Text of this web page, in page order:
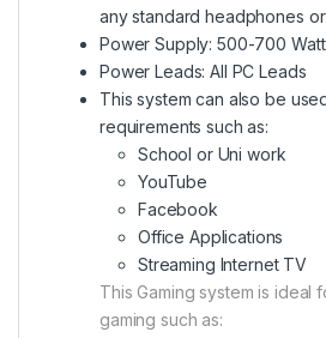
any standard headphones
Power Supply: 500-700 Watt
Power Leads: All PC Leads
This system can also be
requirements such as:
School or Uni work
YouTube
Facebook
Office Applications
Streaming Internet TV
This Gaming system is ideal
gaming such as: